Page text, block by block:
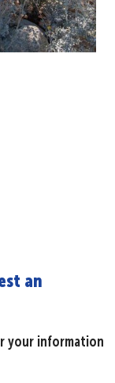
an
your information